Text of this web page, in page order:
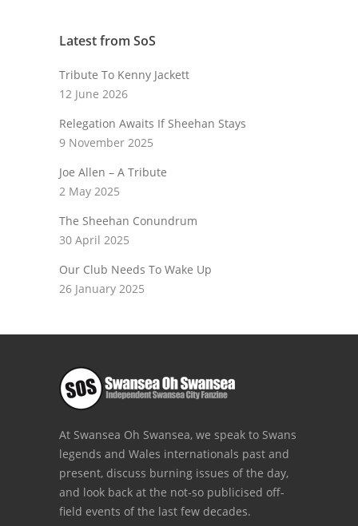
Latest from SoS
Tribute To Kenny Jackett
12 June 2026
Relegation Awaits If Sheehan Stays
9 November 2025
Joe Allen – A Tribute
2 May 2025
The Sheehan Conundrum
30 April 2025
Our Club Needs To Wake Up
26 January 2025
At Swansea Oh Swansea, we speak to Swans
legends and Wales internationals past and
present, discuss burning issues of the day,
and look back at the not-so publicised off-
field events of the last few decades.